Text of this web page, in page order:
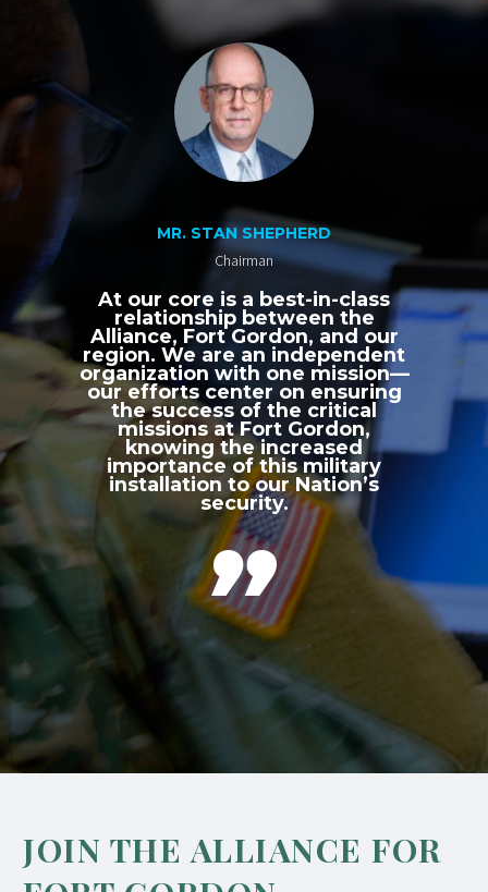
MR. STAN SHEPHERD
Chairman
At our core is a best-in-class
relationship between the
Alliance, Fort Gordon, and our
region. We are an independent
organization with one mission—
our efforts center on ensuring
the success of the critical
missions at Fort Gordon,
knowing the increased
importance of this military
installation to our Nation’s
security.

JOIN THE ALLIANCE FOR